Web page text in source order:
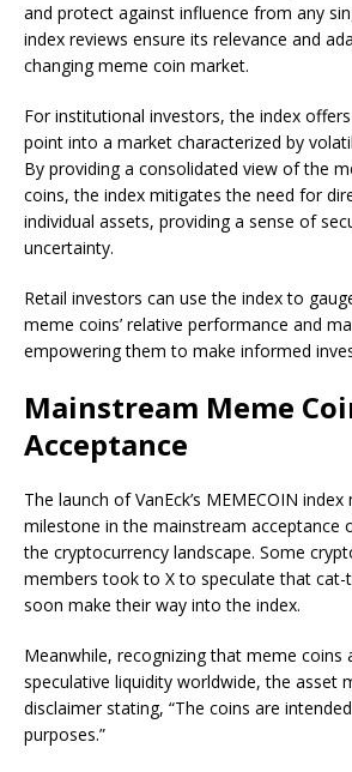
and protect against influence from any
index reviews ensure its relevance and
changing meme coin market.
For institutional investors, the index
point into a market characterized by
By providing a consolidated view of the
coins, the index mitigates the need for
individual assets, providing a sense of
uncertainty.
Retail investors can use the index to
meme coins’ relative performance and
empowering them to make informed
Mainstream Meme
Acceptance
The launch of VanEck’s MEMECOIN
milestone in the mainstream acceptance
the cryptocurrency landscape. Some
members took to X to speculate that cat-
soon make their way into the index.
Meanwhile, recognizing that meme
speculative liquidity worldwide, the asset
disclaimer stating, “The coins are
purposes.”